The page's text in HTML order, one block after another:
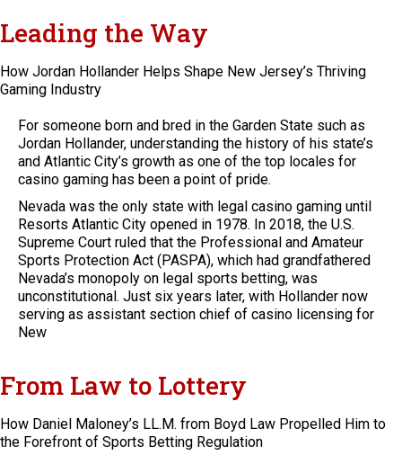
Leading the Way
How Jordan Hollander Helps Shape New Jersey’s Thriving
Gaming Industry
For someone born and bred in the Garden State such as
Jordan Hollander, understanding the history of his state’s
and Atlantic City’s growth as one of the top locales for
casino gaming has been a point of pride.
Nevada was the only state with legal casino gaming until
Resorts Atlantic City opened in 1978. In 2018, the U.S.
Supreme Court ruled that the Professional and Amateur
Sports Protection Act (PASPA), which had grandfathered
Nevada’s monopoly on legal sports betting, was
unconstitutional. Just six years later, with Hollander now
serving as assistant section chief of casino licensing for
New
From Law to Lottery
How Daniel Maloney’s LL.M. from Boyd Law Propelled Him to
the Forefront of Sports Betting Regulation